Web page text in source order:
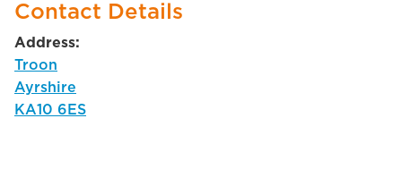
Contact Details
Address:
Troon
Ayrshire
KA10 6ES